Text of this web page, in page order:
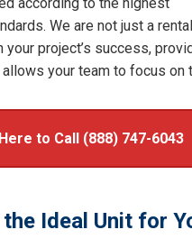
We are not just a
your project’s success,
your team to focus on
to Call (888) 747-6043
Ideal Unit for